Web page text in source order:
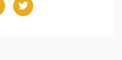
FacebookTwitter